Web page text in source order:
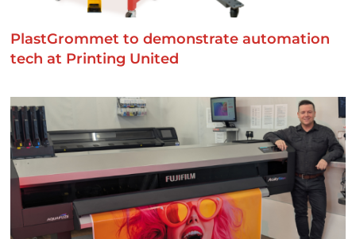
PlastGrommet to demonstrate automation
tech at Printing United